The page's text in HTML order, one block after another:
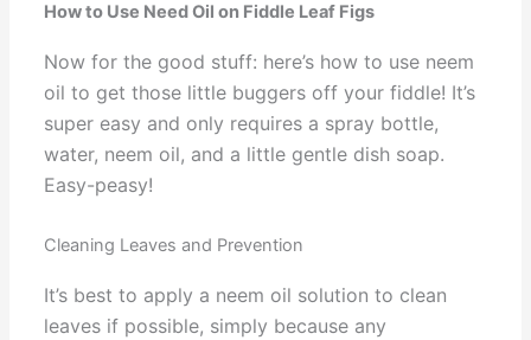
How to Use Need Oil on Fiddle Leaf Figs
Now for the good stuff: here’s how to use neem
oil to get those little buggers off your fiddle! It’s
super easy and only requires a spray bottle,
water, neem oil, and a little gentle dish soap.
Easy-peasy!
Cleaning Leaves and Prevention
It’s best to apply a neem oil solution to clean
leaves if possible, simply because any